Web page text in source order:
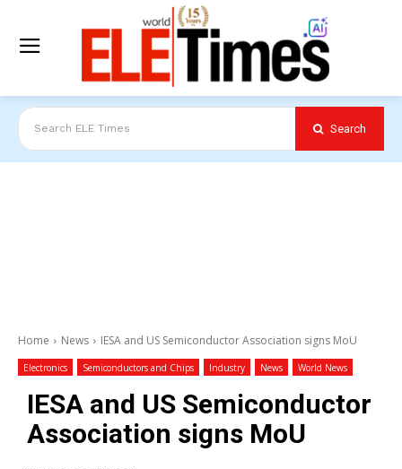
Search ELE Times Search
Home News IESA and US Semiconductor Association signs MoU
Electronics Semiconductors and Chips Industry News World News
IESA and US Semiconductor
Association signs MoU